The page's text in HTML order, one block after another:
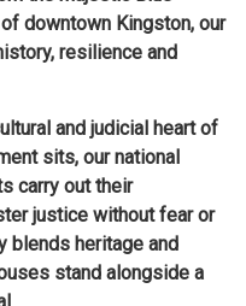
downtown Kingston, our
resilience and
and judicial heart of
sits, our national
carry out their
justice without fear or
blends heritage and
stand alongside a